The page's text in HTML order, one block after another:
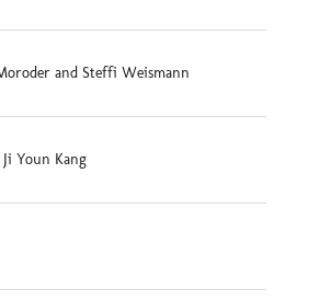
and Steffi Weismann
Youn Kang